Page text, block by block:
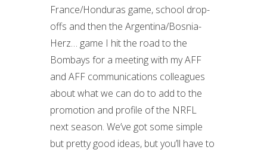
France/Honduras game, school drop-
offs and then the Argentina/Bosnia-
Herz… game I hit the road to the
Bombays for a meeting with my AFF
and AFF communications colleagues
about what we can do to add to the
promotion and profile of the NRFL
next season. We’ve got some simple
but pretty good ideas, but you’ll have to